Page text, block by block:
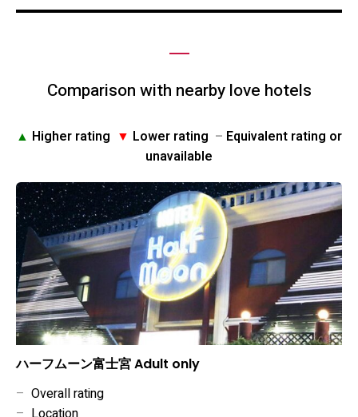
Comparison with nearby love hotels
▲ Higher rating ▼ Lower rating – Equivalent rating or
unavailable
ハーフムーン富士宮 Adult only
– Overall rating